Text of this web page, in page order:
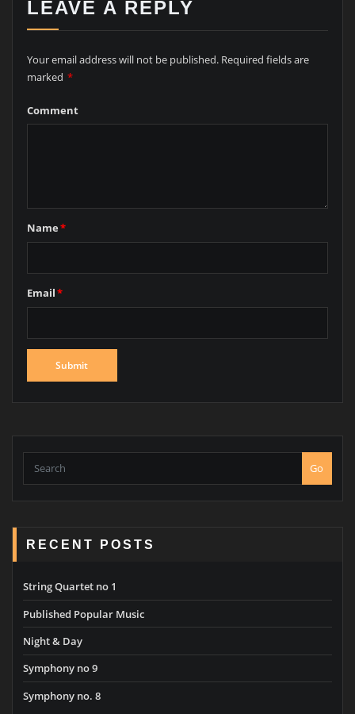
LEAVE A REPLY
Your email address will not be published. Required fields are
marked *
Comment
Name*
Email*
Go
RECENT POSTS
String Quartet no 1
Published Popular Music
Night & Day
Symphony no 9
Symphony no. 8